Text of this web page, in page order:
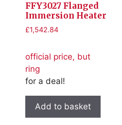
FFY3027 Flanged
Immersion Heater
£1,542.84
official price, but
ring
for a deal!
Add to basket